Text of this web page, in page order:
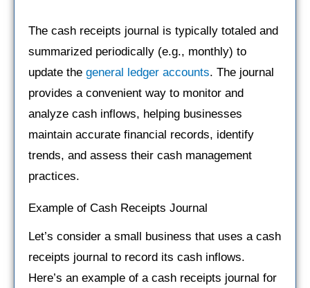
The cash receipts journal is typically totaled and
summarized periodically (e.g., monthly) to
update the general ledger accounts. The journal
provides a convenient way to monitor and
analyze cash inflows, helping businesses
maintain accurate financial records, identify
trends, and assess their cash management
practices.
Example of Cash Receipts Journal
Let’s consider a small business that uses a cash
receipts journal to record its cash inflows.
Here’s an example of a cash receipts journal for